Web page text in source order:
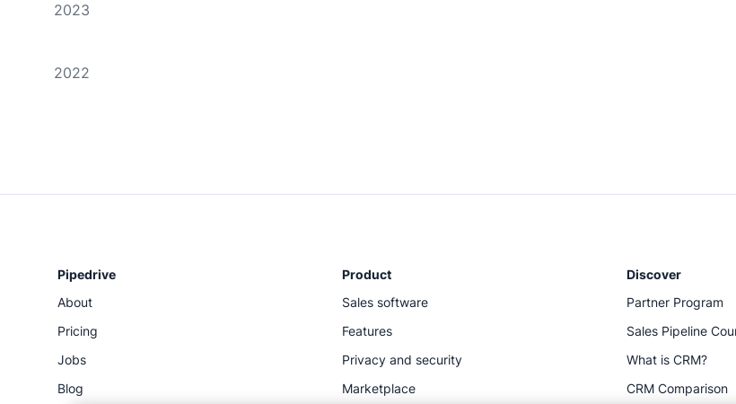
2023
2022
Pipedrive
About
Pricing
Jobs
Blog
Product
Sales software
Features
Privacy and security
Marketplace
Discover
Partner Program
Sales Pipeline
What is CRM?
CRM Comparison